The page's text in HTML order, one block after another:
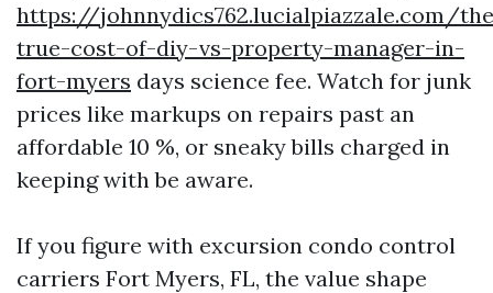
https://johnnydics762.lucialpiazzale.com/
true-cost-of-diy-vs-property-manager-in-
fort-myers days science fee. Watch for junk
prices like markups on repairs past an
affordable 10 %, or sneaky bills charged in
keeping with be aware.
If you figure with excursion condo control
carriers Fort Myers, FL, the value shape